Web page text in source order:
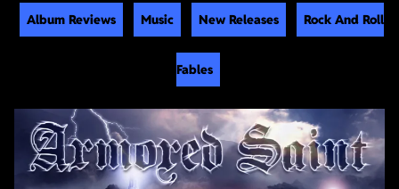
Album Reviews Music New Releases Rock And Roll
Fables